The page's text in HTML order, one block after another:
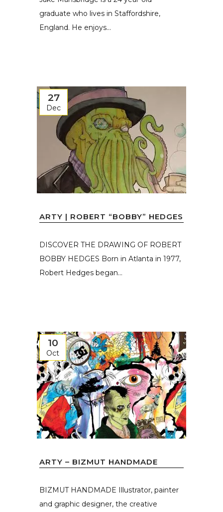
graduate who lives in Staffordshire,
England. He enjoys...
27
Dec
ARTY | ROBERT “BOBBY” HEDGES
DISCOVER THE DRAWING OF ROBERT
BOBBY HEDGES Born in Atlanta in 1977,
Robert Hedges began...
10
Oct
ARTY – BIZMUT HANDMADE
BIZMUT HANDMADE Illustrator, painter
and graphic designer, the creative